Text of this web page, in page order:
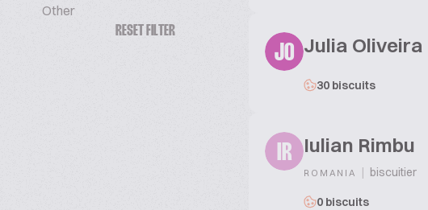
Other
RESET FILTER
JO Julia Oliveira
30 biscuits
IR Iulian Rimbu
ROMANIA | biscuitier
0 biscuits